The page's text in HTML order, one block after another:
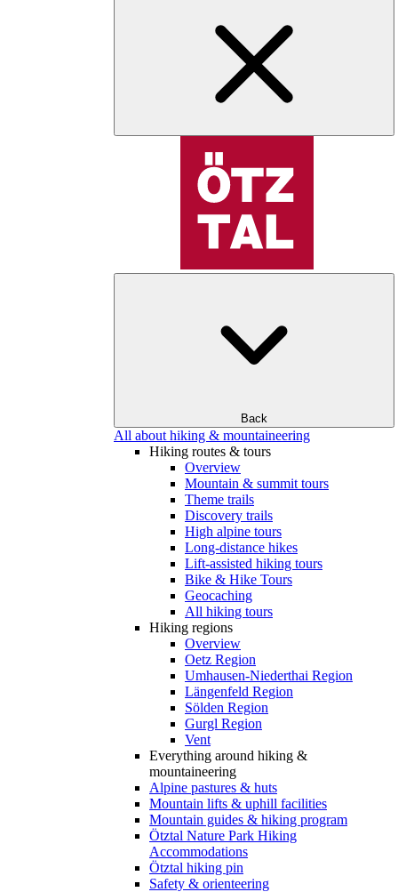
Back
All about hiking & mountaineering
Hiking routes & tours
Overview
Mountain & summit tours
Theme trails
Discovery trails
High alpine tours
Long-distance hikes
Lift-assisted hiking tours
Bike & Hike Tours
Geocaching
All hiking tours
Hiking regions
Overview
Oetz Region
Umhausen-Niederthai Region
Längenfeld Region
Sölden Region
Gurgl Region
Vent
Everything around hiking &
mountaineering
Alpine pastures & huts
Mountain lifts & uphill facilities
Mountain guides & hiking program
Ötztal Nature Park Hiking
Accommodations
Ötztal hiking pin
Safety & orienteering